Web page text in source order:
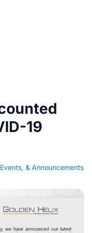
19
& Announcements